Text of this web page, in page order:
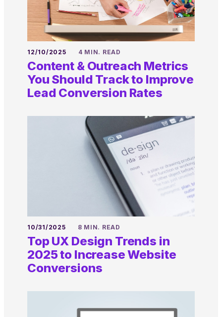
12/10/2025 4 MIN. READ
Content & Outreach Metrics
You Should Track to Improve
Lead Conversion Rates
10/31/2025 8 MIN. READ
Top UX Design Trends in
2025 to Increase Website
Conversions